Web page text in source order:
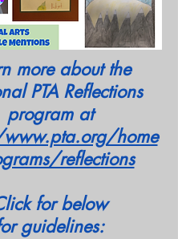
more about the
PTA Reflections
program at
home
reflections
for below
guidelines: